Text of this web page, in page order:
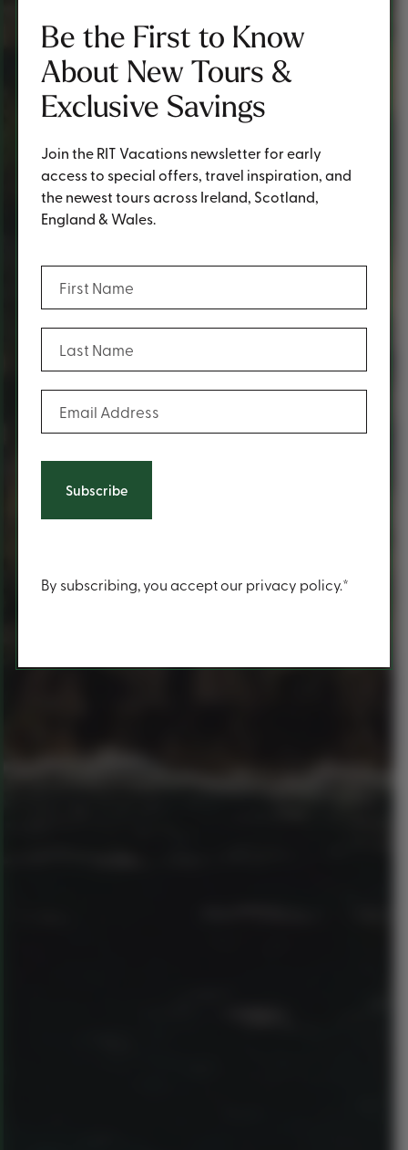
Be the First to Know
About New Tours &
Exclusive Savings
Join the RIT Vacations newsletter for early
access to special offers, travel inspiration, and
the newest tours across Ireland, Scotland,
England & Wales.
(Required)
(Required)
(Required)
Content
By subscribing, you accept our privacy policy.*